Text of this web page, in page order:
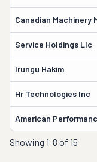
Canadian Machinery
Service Holdings Llc
Irungu Hakim
Hr Technologies Inc
American
Showing 1-8 of 15